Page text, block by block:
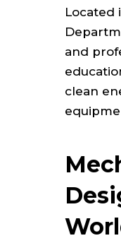
Located
and
clean